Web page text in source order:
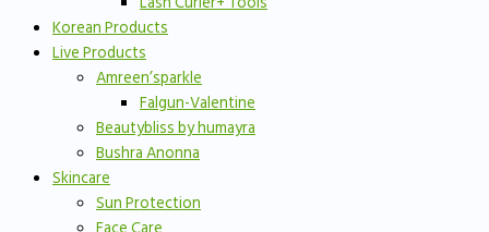
Korean Products
Live Products
Amreen’sparkle
Falgun-Valentine
Beautybliss by humayra
Bushra Anonna
Skincare
Sun Protection